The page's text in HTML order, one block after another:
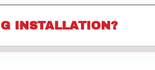
INSTALLATION?